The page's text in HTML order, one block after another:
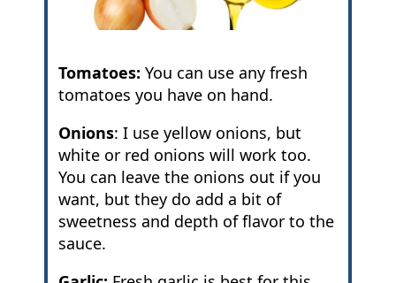
Tomatoes: You can use any fresh
tomatoes you have on hand.
Onions: I use yellow onions, but
white or red onions will work too.
You can leave the onions out if you
want, but they do add a bit of
sweetness and depth of flavor to the
sauce.